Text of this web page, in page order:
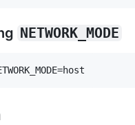
NETWORK_MODE